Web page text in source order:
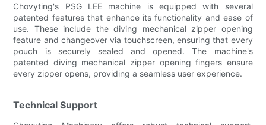
Chovyting's PSG LEE machine is equipped with several
patented features that enhance its functionality and ease of
use. These include the diving mechanical zipper opening
feature and changeover via touchscreen, ensuring that every
pouch is securely sealed and opened. The machine's
patented diving mechanical zipper opening fingers ensure
every zipper opens, providing a seamless user experience.
Technical Support